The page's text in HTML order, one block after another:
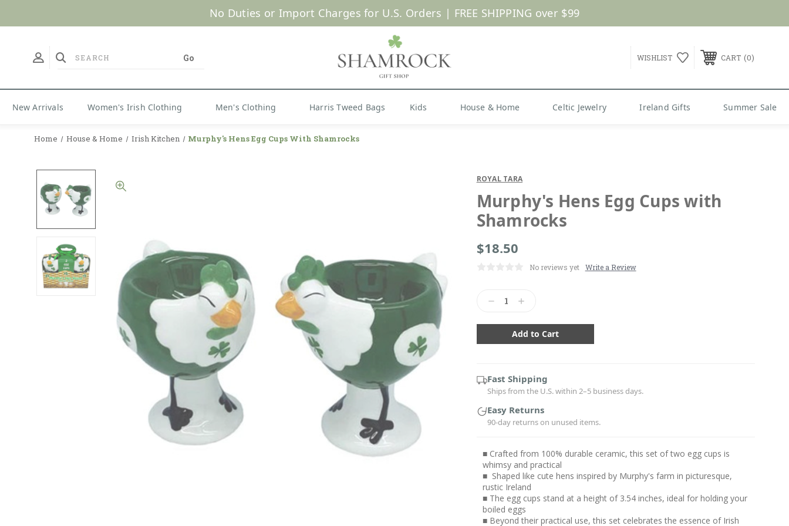
Shop Now
No Duties or Import Charges for U.S. Orders | FREE SHIPPING over $99
WISHLIST CART 0
New Arrivals Women's Irish Clothing Men's Clothing Harris Tweed Bags Kids House & Home Celtic Jewelry Ireland Gifts Summer Sale
Home House & Home Irish Kitchen Murphy's Hens Egg Cups With Shamrocks
ROYAL TARA
Murphy's Hens Egg Cups with
Shamrocks
$18.50
No reviews yet Write a Review
DecreaseIncrease
Fast Shipping
Ships from the U.S. within 2–5 business days.
Easy Returns
90-day returns on unused items.
■ Crafted from 100% durable ceramic, this set of two egg cups is
whimsy and practical
■ Shaped like cute hens inspired by Murphy's farm in picturesque,
rustic Ireland
■ The egg cups stand at a height of 3.54 inches, ideal for holding your
boiled eggs
■ Beyond their practical use, this set celebrates the essence of Irish